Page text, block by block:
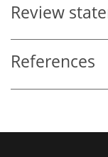
Review
References